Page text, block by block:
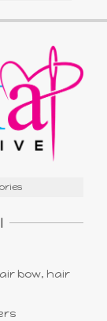
bow, hair